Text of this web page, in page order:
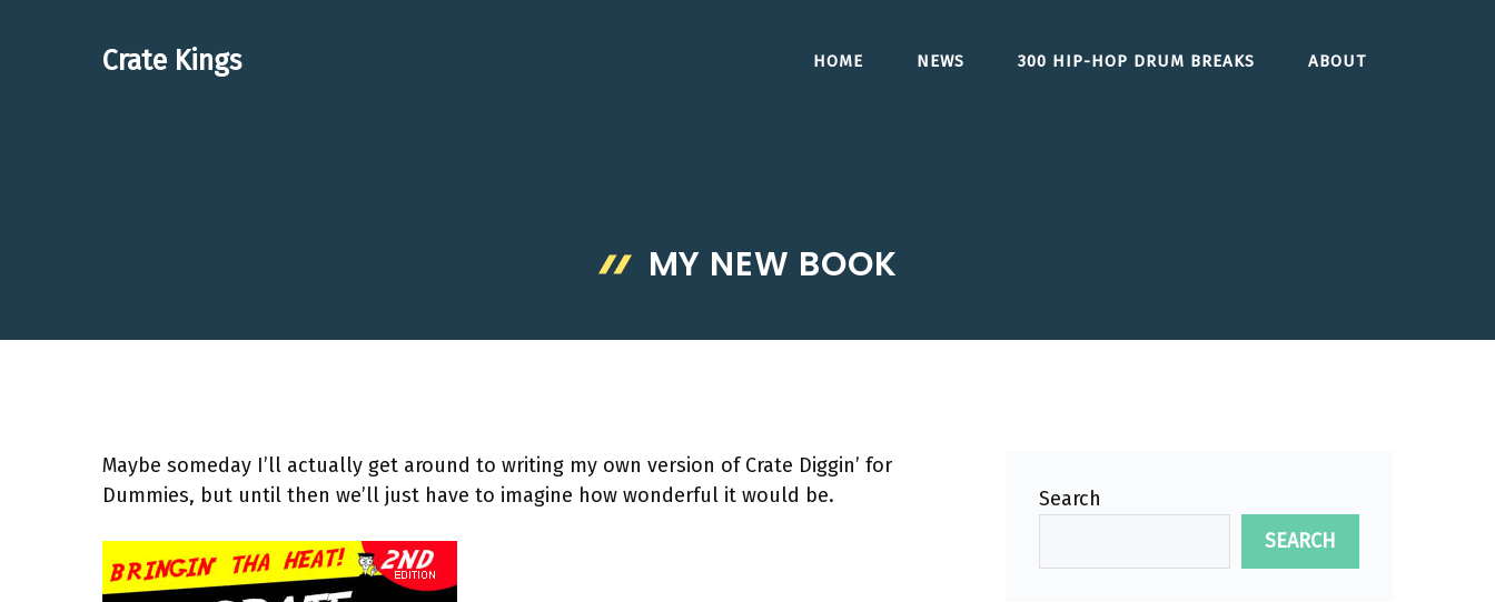
Crate Kings HOME NEWS 300 HIP-HOP DRUM BREAKS ABOUT
MY NEW BOOK
Maybe someday I’ll actually get around to writing my own version of Crate Diggin’ for
Dummies, but until then we’ll just have to imagine how wonderful it would be.
Search
SEARCH